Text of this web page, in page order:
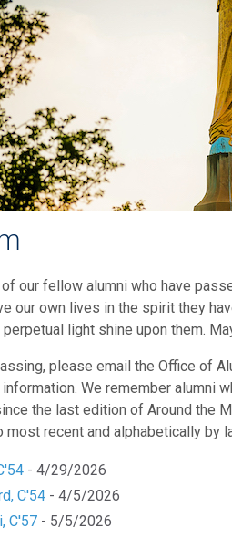
our fellow alumni who have
our own lives in the spirit they
light shine upon them.
please email the Office of
We remember alumni
the last edition of Around the
most recent and alphabetically by
- 4/29/2026
C'54 - 4/5/2026
C'57 - 5/5/2026